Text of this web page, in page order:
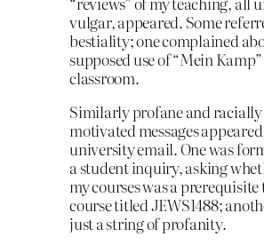
vulgar, appeared. Some
bestiality; one complained
supposed use of “Mein
classroom.
Similarly profane and racially
motivated mes­sages
university email. One was
a student inquiry, asking
my courses was a prerequisite
course titled JEWS1488;
just a string of profanity.